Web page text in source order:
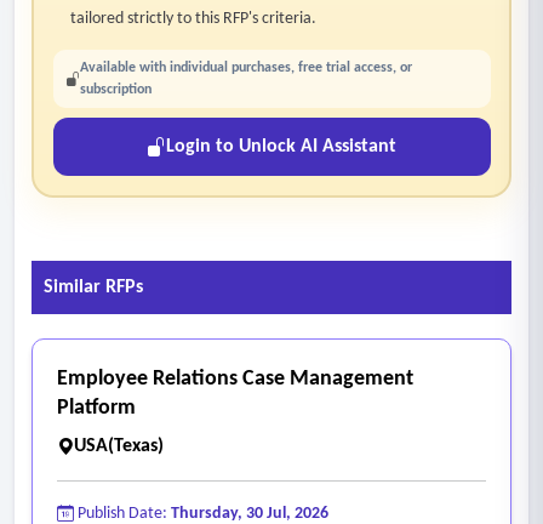
tailored strictly to this RFP's criteria.
Available with individual purchases, free trial access, or
subscription
Login to Unlock AI Assistant
Similar RFPs
Employee Relations Case Management
Platform
USA(Texas)
Publish Date: Thursday, 30 Jul, 2026